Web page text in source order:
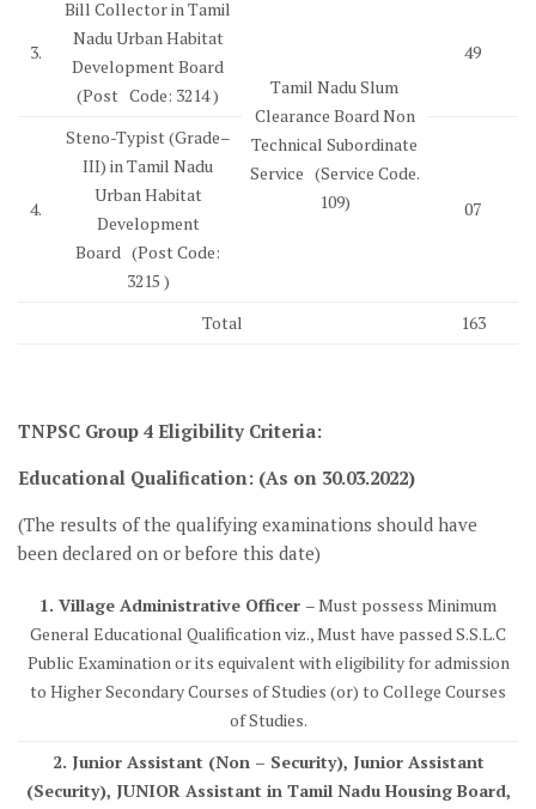
3.
Bill Collector in Tamil
Nadu Urban Habitat
Development Board
(Post Code: 3214 )
Tamil Nadu Slum
Clearance Board Non
Technical Subordinate
Service (Service Code.
109)
49
4.
Steno-Typist (Grade–
III) in Tamil Nadu
Urban Habitat
Development
Board (Post Code:
3215 )
07
Total 163
TNPSC Group 4 Eligibility Criteria:
Educational Qualification: (As on 30.03.2022)
(The results of the qualifying examinations should have
been declared on or before this date)
1. Village Administrative Officer – Must possess Minimum
General Educational Qualification viz., Must have passed S.S.L.C
Public Examination or its equivalent with eligibility for admission
to Higher Secondary Courses of Studies (or) to College Courses
of Studies.
2. Junior Assistant (Non – Security), Junior Assistant
(Security), JUNIOR Assistant in Tamil Nadu Housing Board,